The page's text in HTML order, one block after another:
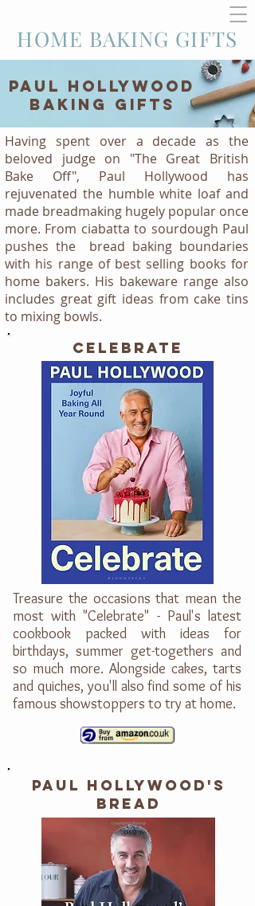
HOME BAKING GIFTS
PAUL HOLLYWOOD
BAKING GIFTS
Having spent over a decade as the
beloved judge on "The Great British
Bake Off", Paul Hollywood has
rejuvenated the humble white loaf and
made breadmaking hugely popular once
more. From ciabatta to sourdough Paul
pushes the bread baking boundaries
with his range of best selling books for
home bakers. His bakeware range also
includes great gift ideas from cake tins
to mixing bowls.
CELEBRATE
Treasure the occasions that mean the
most with "Celebrate" - Paul's latest
cookbook packed with ideas for
birthdays, summer get-togethers and
so much more. Alongside cakes, tarts
and quiches, you'll also find some of his
famous showstoppers to try at home.
PAUL HOLLYWOOD'S
BREAD